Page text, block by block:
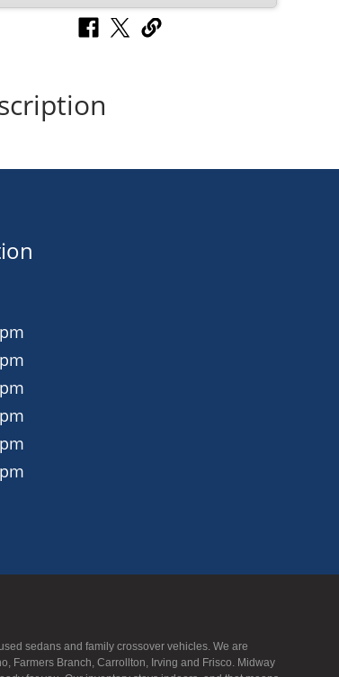
sedans and family crossover vehicles. We are
Farmers Branch, Carrollton, Irving and Frisco. Midway